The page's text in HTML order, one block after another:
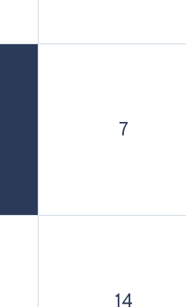
7
14